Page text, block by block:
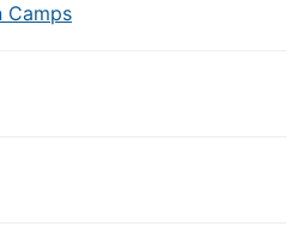
Camps